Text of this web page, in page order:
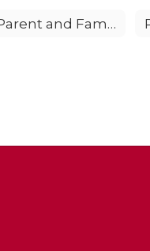
Parent and Family Engagement Policy